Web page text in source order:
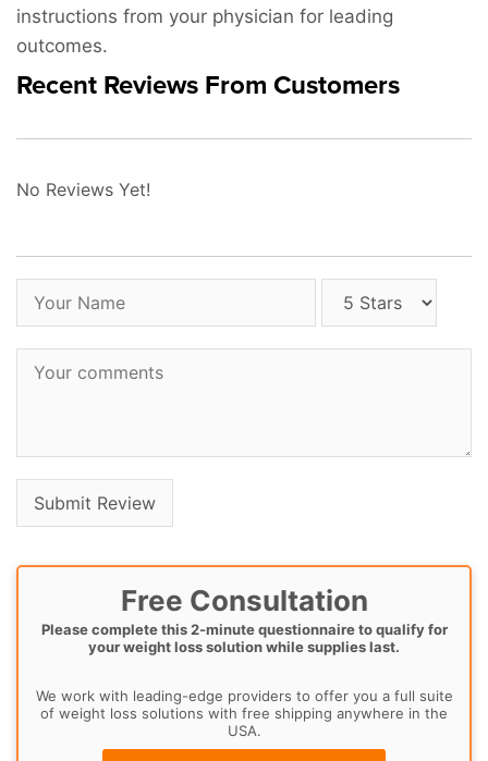
instructions from your physician for leading
outcomes.
Recent Reviews From Customers
No Reviews Yet!
Free Consultation
Please complete this 2-minute questionnaire to qualify for
your weight loss solution while supplies last.
We work with leading-edge providers to offer you a full suite
of weight loss solutions with free shipping anywhere in the
USA.